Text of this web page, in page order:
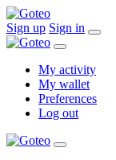
Sign up Sign in
My activity
My wallet
Preferences
Log out